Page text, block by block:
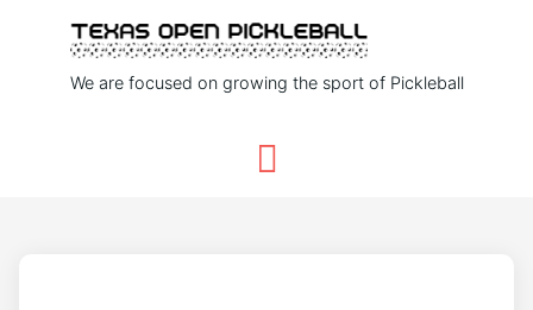
We are focused on growing the sport of Pickleball